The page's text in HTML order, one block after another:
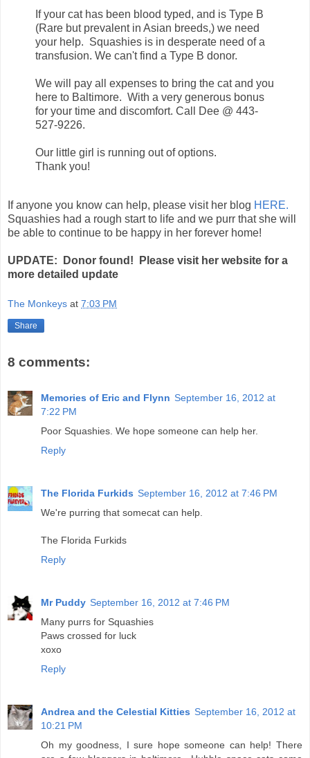
If your cat has been blood typed, and is Type B
(Rare but prevalent in Asian breeds,) we need
your help. Squashies is in desperate need of a
transfusion. We can't find a Type B donor.
We will pay all expenses to bring the cat and you
here to Baltimore. With a very generous bonus
for your time and discomfort. Call Dee @ 443-
527-9226.
Our little girl is running out of options.
Thank you!
If anyone you know can help, please visit her blog HERE.
Squashies had a rough start to life and we purr that she will
be able to continue to be happy in her forever home!
UPDATE: Donor found! Please visit her website for a
more detailed update
The Monkeys at 7:03 PM
Share
8 comments:
Memories of Eric and Flynn September 16, 2012 at
7:22 PM
Poor Squashies. We hope someone can help her.
Reply
The Florida Furkids September 16, 2012 at 7:46 PM
We're purring that somecat can help.
The Florida Furkids
Reply
Mr Puddy September 16, 2012 at 7:46 PM
Many purrs for Squashies
Paws crossed for luck
xoxo
Reply
Andrea and the Celestial Kitties September 16, 2012 at
10:21 PM
Oh my goodness, I sure hope someone can help! There